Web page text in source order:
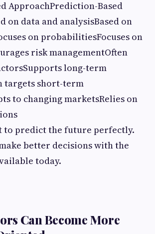
ApproachPrediction-Based
on data and analysisBased on
on probabilitiesFocuses on
risk managementOften
long-term
targets short-term
to changing marketsRelies on
to predict the future perfectly.
better decisions with the
today.
Can Become More